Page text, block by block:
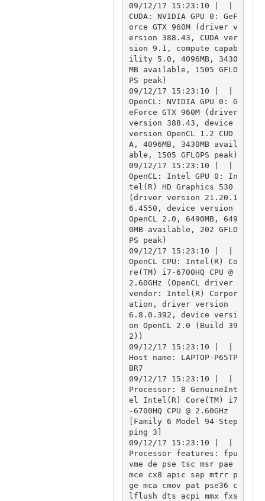
09/12/17 15:23:10 |  |
CUDA: NVIDIA GPU 0: GeF
orce GTX 960M (driver v
ersion 388.43, CUDA ver
sion 9.1, compute capab
ility 5.0, 4096MB, 3430
MB available, 1505 GFLO
PS peak)
09/12/17 15:23:10 |  |
OpenCL: NVIDIA GPU 0: G
eForce GTX 960M (driver
version 388.43, device
version OpenCL 1.2 CUD
A, 4096MB, 3430MB avail
able, 1505 GFLOPS peak)
09/12/17 15:23:10 |  |
OpenCL: Intel GPU 0: In
tel(R) HD Graphics 530
(driver version 21.20.1
6.4550, device version
OpenCL 2.0, 6490MB, 649
0MB available, 202 GFLO
PS peak)
09/12/17 15:23:10 |  |
OpenCL CPU: Intel(R) Co
re(TM) i7-6700HQ CPU @
2.60GHz (OpenCL driver
vendor: Intel(R) Corpor
ation, driver version
6.8.0.392, device versi
on OpenCL 2.0 (Build 39
2))
09/12/17 15:23:10 |  |
Host name: LAPTOP-P65TP
BR7
09/12/17 15:23:10 |  |
Processor: 8 GenuineInt
el Intel(R) Core(TM) i7
-6700HQ CPU @ 2.60GHz
[Family 6 Model 94 Step
ping 3]
09/12/17 15:23:10 |  |
Processor features: fpu
vme de pse tsc msr pae
mce cx8 apic sep mtrr p
ge mca cmov pat pse36 c
lflush dts acpi mmx fxs